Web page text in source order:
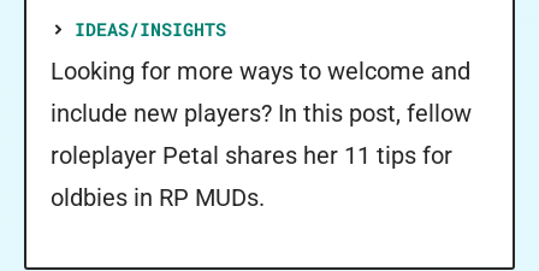
IDEAS/INSIGHTS
Looking for more ways to welcome and
include new players? In this post, fellow
roleplayer Petal shares her 11 tips for
oldbies in RP MUDs.